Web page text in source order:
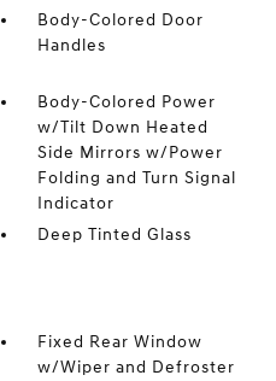
Body-Colored Door
Handles
Body-Colored Power
w/Tilt Down Heated
Side Mirrors w/Power
Folding and Turn Signal
Indicator
Deep Tinted Glass
Fixed Rear Window
w/Wiper and Defroster